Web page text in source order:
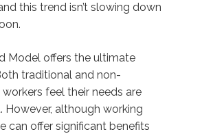
this trend isn’t slowing down
Model offers the ultimate
traditional and non-
feel their needs are
However, although working
can offer significant benefits